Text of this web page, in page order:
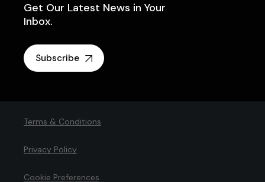
Get Our Latest News in Your
Inbox.
Subscribe
Terms & Conditions
Privacy Policy
Cookie Preferences